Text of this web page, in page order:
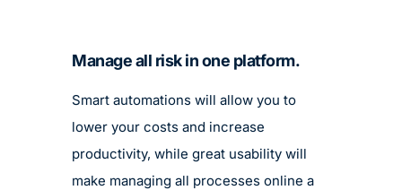
Manage all risk in one platform.
Smart automations will allow you to
lower your costs and increase
productivity, while great usability will
make managing all processes online a